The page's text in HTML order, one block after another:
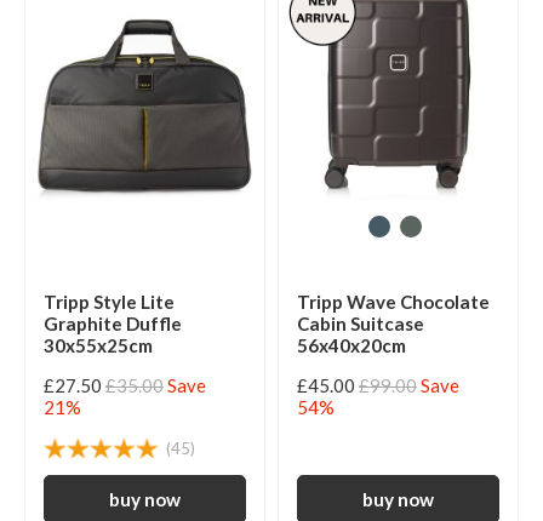
Tripp Style Lite
Graphite Duffle
30x55x25cm
£27.50 £35.00Save
21%
(45)
Tripp Wave Chocolate
Cabin Suitcase
56x40x20cm
£45.00 £99.00Save
54%